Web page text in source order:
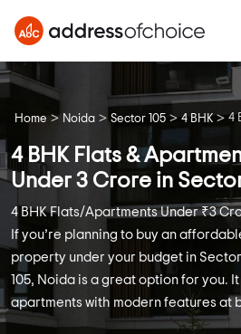
Home > Noida > Sector 105 > 4 BHK > 4
4 BHK Flats &
Under 3 Crore in
4 BHK Flats/Apartments Under ₹3
If you’re planning to buy an
property under your budget in
105, Noida is a great option for you.
apartments with modern features at